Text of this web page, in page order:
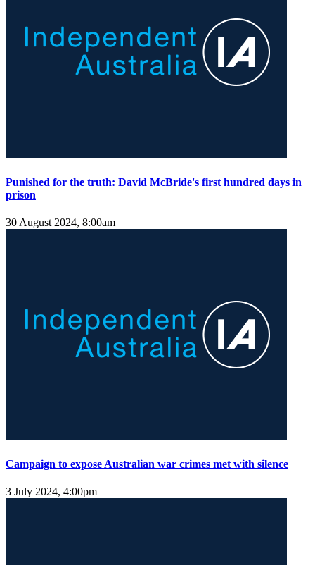
Punished for the truth: David McBride's first hundred days in
prison
30 August 2024, 8:00am
Campaign to expose Australian war crimes met with silence
3 July 2024, 4:00pm